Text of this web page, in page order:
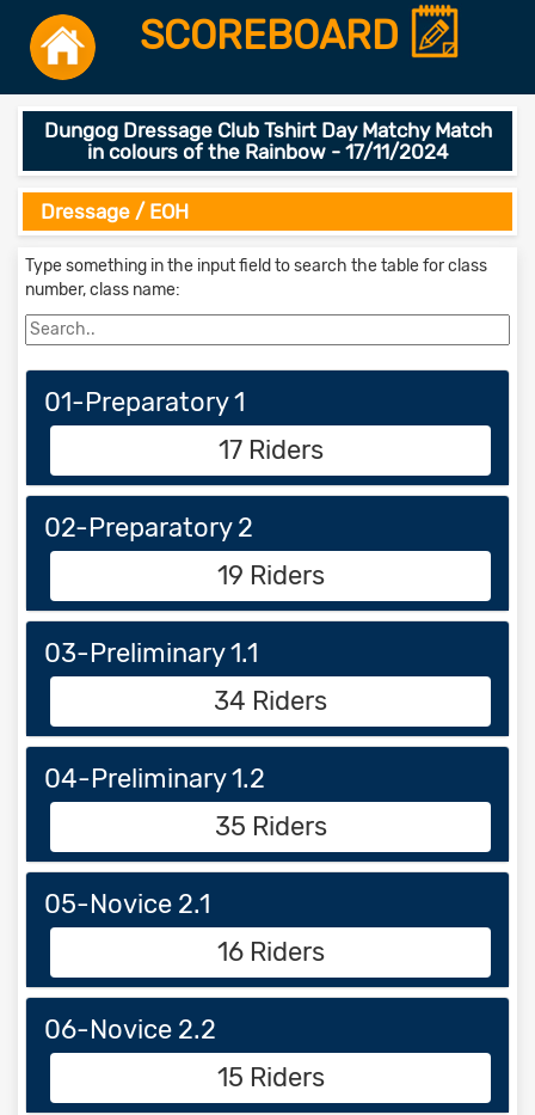
SCOREBOARD
Dungog Dressage Club Tshirt Day Matchy Match
in colours of the Rainbow - 17/11/2024
Dressage / EOH
Type something in the input field to search the table for class
number, class name:
01-Preparatory 1
17 Riders
02-Preparatory 2
19 Riders
03-Preliminary 1.1
34 Riders
04-Preliminary 1.2
35 Riders
05-Novice 2.1
16 Riders
06-Novice 2.2
15 Riders